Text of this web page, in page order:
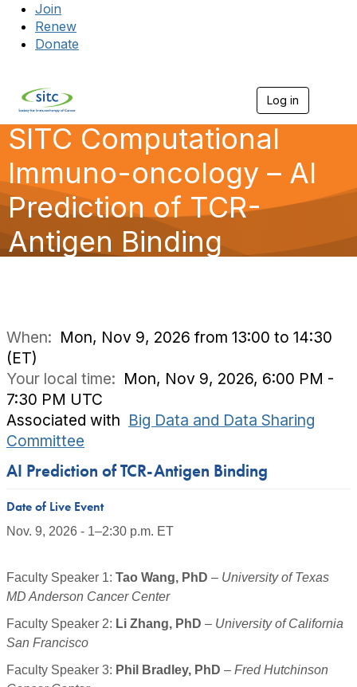
Join
Renew
Donate
Log in
SITC Computational
Immuno-oncology – AI
Prediction of TCR-
Antigen Binding
When: Mon, Nov 9, 2026 from 13:00 to 14:30
(ET)
Your local time: Mon, Nov 9, 2026, 6:00 PM -
7:30 PM UTC
Associated with Big Data and Data Sharing
Committee
AI Prediction of TCR-Antigen Binding
Date of Live Event
Nov. 9, 2026 - 1–2:30 p.m. ET
Faculty Speaker 1: Tao Wang, PhD – University of Texas
MD Anderson Cancer Center
Faculty Speaker 2: Li Zhang, PhD – University of California
San Francisco
Faculty Speaker 3: Phil Bradley, PhD – Fred Hutchinson